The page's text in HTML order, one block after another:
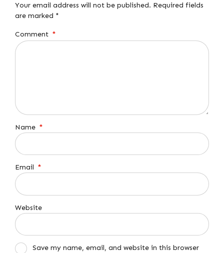
Your email address will not be published. Required fields
are marked *
Comment *
Name *
Email *
Website
Save my name, email, and website in this browser